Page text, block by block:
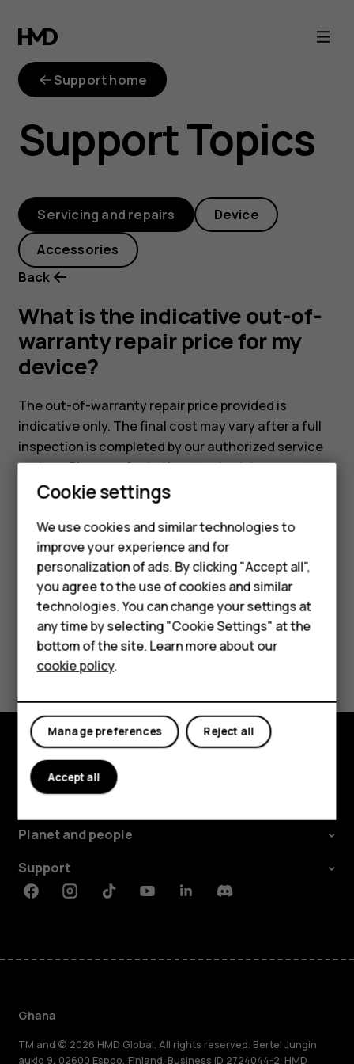
out-
of-
warranty-
repair-
price
Smartphones
Feature phones
For business
Tablets
Support home
Support Topics
Servicing and repairs Device
Accessories
Back
What is the indicative out-of-
warranty repair price for my
device?
The out-of-warranty repair price provided is
indicative only. The final cost may vary after a full
inspection is completed by our authorized service
partner. Please refer to theattached document,
which includes the indicative repair pricing for our
Did you find this helpful?
No
Explore
About
Planet and people
Support
FacebookInstagramTiktokYoutubeLinkedinDiscord
Ghana
TM and © 2026 HMD Global. All rights reserved. Bertel Jungin
aukio 9, 02600 Espoo, Finland. Business ID 2724044-2. HMD
Cookie settings
We use cookies and similar technologies to
improve your experience and for
personalization of ads. By clicking "Accept all",
you agree to the use of cookies and similar
technologies. You can change your settings at
any time by selecting "Cookie Settings" at the
bottom of the site. Learn more about our
cookie policy.
Reject all
Manage preferences
Accept all